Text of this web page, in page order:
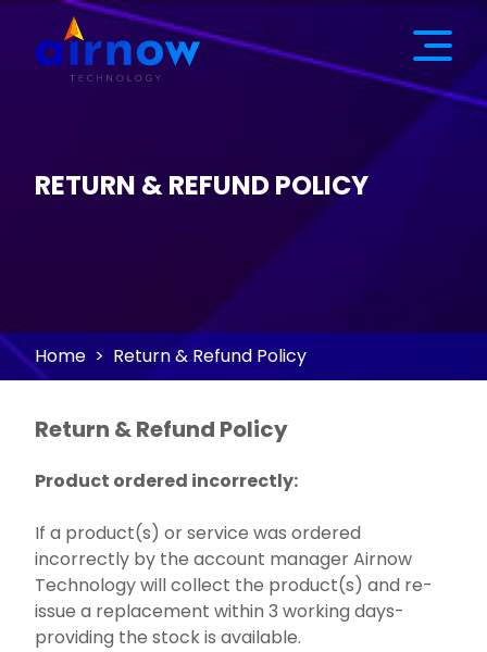
RETURN & REFUND POLICY
Home Return & Refund Policy
Return & Refund Policy
Product ordered incorrectly:
If a product(s) or service was ordered
incorrectly by the account manager Airnow
Technology will collect the product(s) and re-
issue a replacement within 3 working days-
providing the stock is available.